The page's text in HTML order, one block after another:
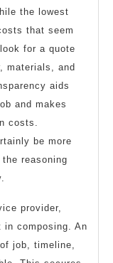
the lowest
that seem
for a quote
materials, and
aids
and makes
costs.
be more
reasoning
provider,
composing. An
job, timeline,